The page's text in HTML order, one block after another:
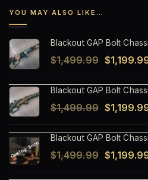
YOU MAY ALSO LIKE…
Blackout GAP Bolt
$1,499.99 Original
was:
$
Blackout GAP Bolt
$1,499.99 Original
was:
$
Blackout GAP Bolt
$1,499.99 Original
$